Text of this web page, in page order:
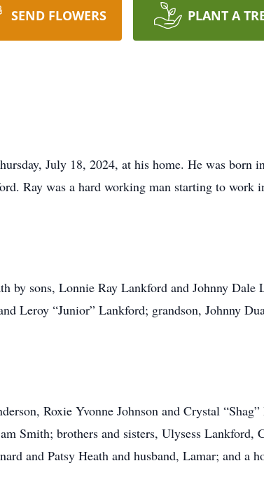
SEND FLOWERS PLANT A
July 18, 2024, at his home. He was born
Ray was a hard working man starting to work
by sons, Lonnie Ray Lankford and Johnny
Leroy “Junior” Lankford; grandson, Johnny
Roxie Yvonne Johnson and Crystal
Smith; brothers and sisters, Ulysess
and Patsy Heath and husband, Lamar; and a